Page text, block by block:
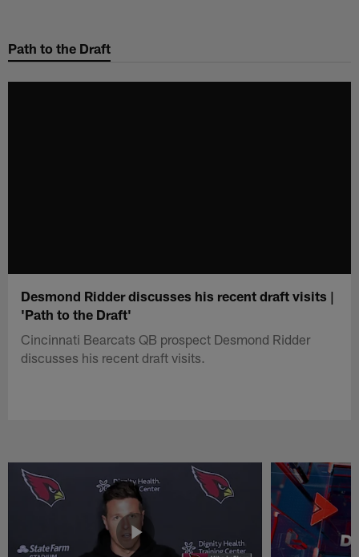
main
Path to the Draft
Desmond Ridder discusses his recent draft visits |
'Path to the Draft'
Cincinnati Bearcats QB prospect Desmond Ridder
discusses his recent draft visits.